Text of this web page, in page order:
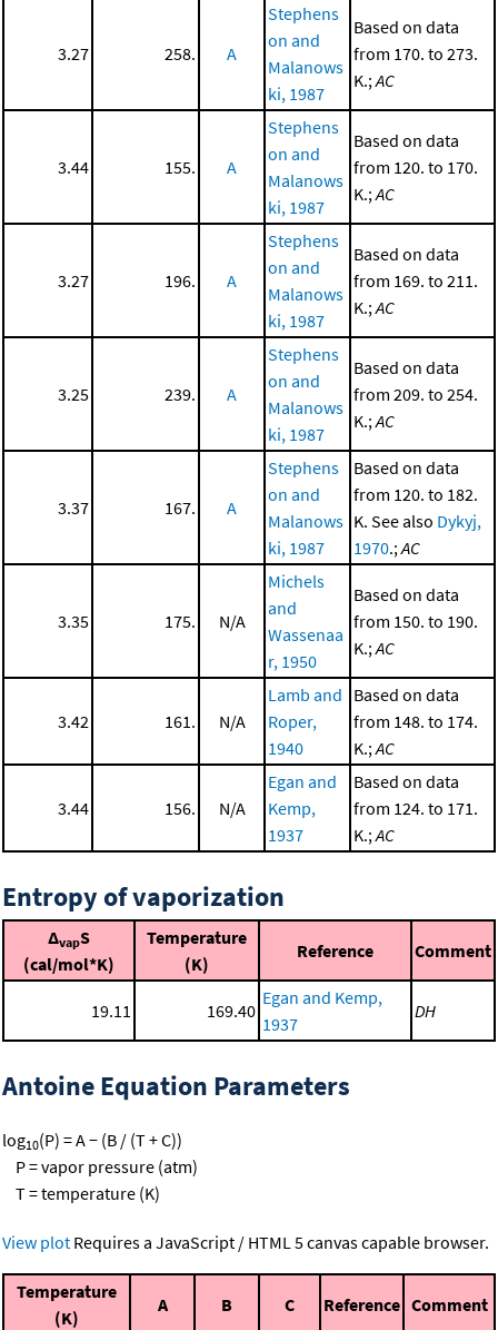
3.27 258. A
Stephens
on and
Malanows
ki, 1987
Based on data
from 170. to 273.
K.; AC
3.44 155. A
Stephens
on and
Malanows
ki, 1987
Based on data
from 120. to 170.
K.; AC
3.27 196. A
Stephens
on and
Malanows
ki, 1987
Based on data
from 169. to 211.
K.; AC
3.25 239. A
Stephens
on and
Malanows
ki, 1987
Based on data
from 209. to 254.
K.; AC
3.37 167. A
Stephens
on and
Malanows
ki, 1987
Based on data
from 120. to 182.
K. See also Dykyj,
1970.; AC
3.35 175. N/A
Michels
and
Wassenaa
r, 1950
Based on data
from 150. to 190.
K.; AC
3.42 161. N/A
Lamb and
Roper,
1940
Based on data
from 148. to 174.
K.; AC
3.44 156. N/A
Egan and
Kemp,
1937
Based on data
from 124. to 171.
K.; AC
Entropy of vaporization
ΔvapS
(cal/mol*K)
Temperature
(K)
Reference Comment
19.11 169.40
Egan and Kemp,
1937
DH
Antoine Equation Parameters
log10(P) = A − (B / (T + C))
P = vapor pressure (atm)
T = temperature (K)
View plot Requires a JavaScript / HTML 5 canvas capable browser.
Temperature
(K)
A B C Reference Comment